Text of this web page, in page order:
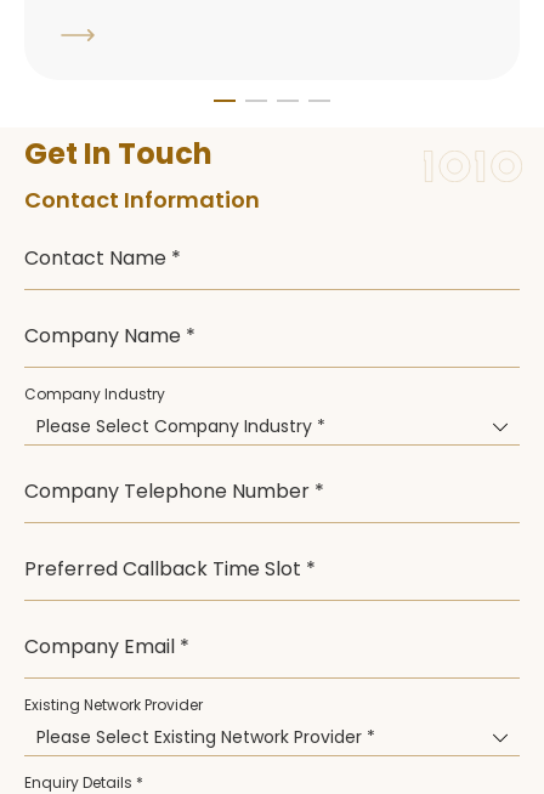
Get In Touch
Contact Information
Contact Name *
Company Name *
Company Industry
Please Select Company Industry *
Company Telephone Number *
Preferred Callback Time Slot *
Company Email *
Existing Network Provider
Please Select Existing Network Provider *
Enquiry Details *